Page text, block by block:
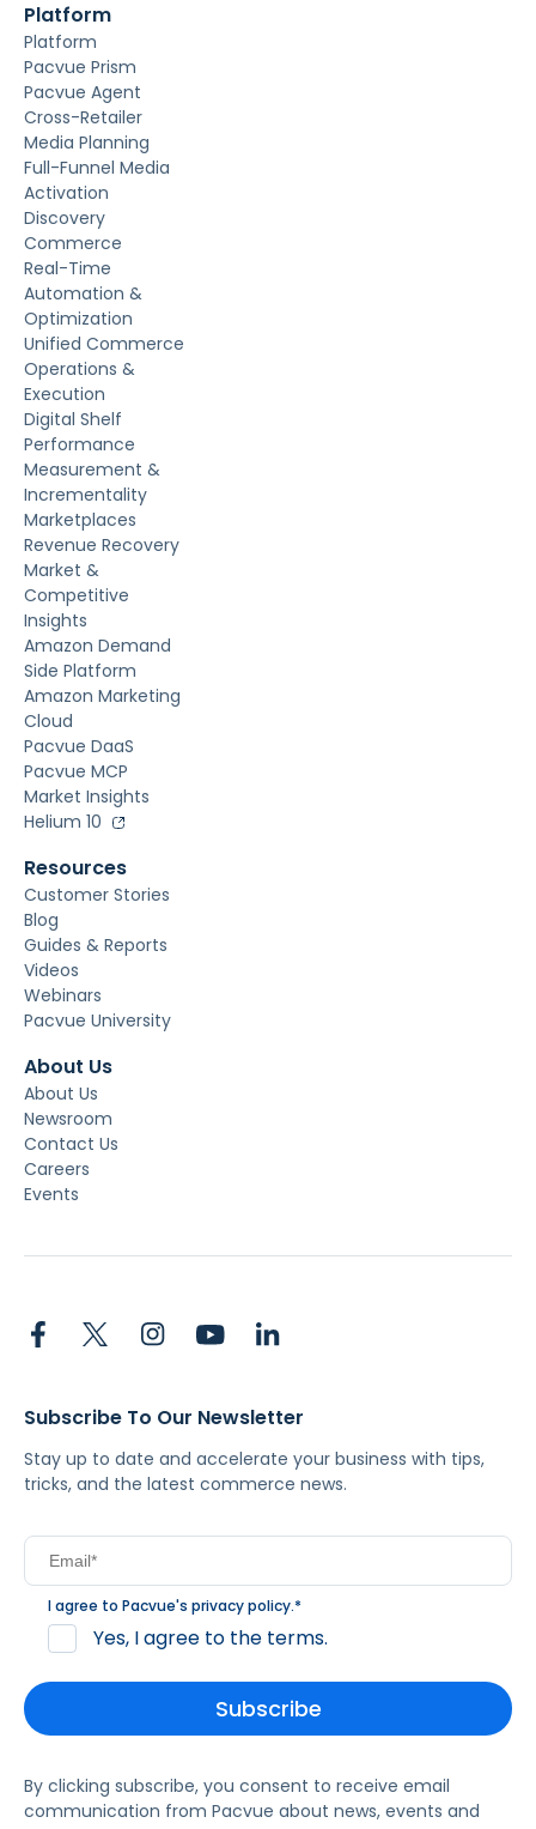
Platform
Platform
Pacvue Prism
Pacvue Agent
Cross-Retailer
Media Planning
Full-Funnel Media
Activation
Discovery
Commerce
Real-Time
Automation &
Optimization
Unified Commerce
Operations &
Execution
Digital Shelf
Performance
Measurement &
Incrementality
Marketplaces
Revenue Recovery
Market &
Competitive
Insights
Amazon Demand
Side Platform
Amazon Marketing
Cloud
Pacvue DaaS
Pacvue MCP
Market Insights
Helium 10
Resources
Customer Stories
Blog
Guides & Reports
Videos
Webinars
Pacvue University
About Us
About Us
Newsroom
Contact Us
Careers
Events
Subscribe To Our Newsletter
Stay up to date and accelerate your business with tips,
tricks, and the latest commerce news.
I agree to Pacvue's privacy policy.*
Yes, I agree to the terms.
By clicking subscribe, you consent to receive email
communication from Pacvue about news, events and